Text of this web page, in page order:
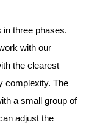
three phases.
with our
the clearest
complexity. The
a small group of
adjust the